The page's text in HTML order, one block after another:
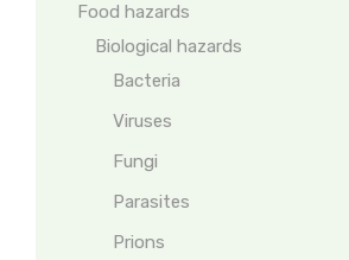
Food hazards
Biological hazards
Bacteria
Viruses
Fungi
Parasites
Prions